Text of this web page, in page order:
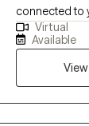
connected to
things off of? I can help! The journey of a thousand miles begins
with the first
therapy, and
come to
does not
Virtual
Available